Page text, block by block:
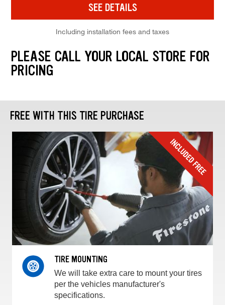
SEE DETAILS
Including installation fees and taxes
PLEASE CALL YOUR LOCAL STORE FOR
PRICING
FREE WITH THIS TIRE PURCHASE
TIRE MOUNTING
We will take extra care to mount your tires
per the vehicles manufacturer's
specifications.